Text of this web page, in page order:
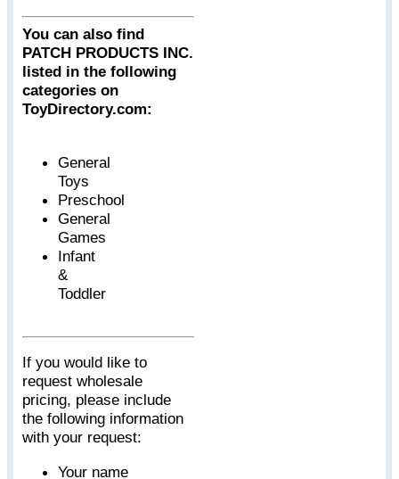
You can also find
PATCH PRODUCTS INC.
listed in the following
categories on
ToyDirectory.com:
General
Toys
Preschool
General
Games
Infant
&
Toddler
If you would like to
request wholesale
pricing, please include
the following information
with your request:
Your name